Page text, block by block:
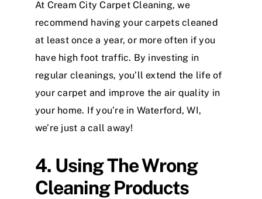
At Cream City Carpet Cleaning, we
recommend having your carpets cleaned
at least once a year, or more often if you
have high foot traffic. By investing in
regular cleanings, you’ll extend the life of
your carpet and improve the air quality in
your home. If you’re in Waterford, WI,
we’re just a call away!
4. Using The Wrong
Cleaning Products